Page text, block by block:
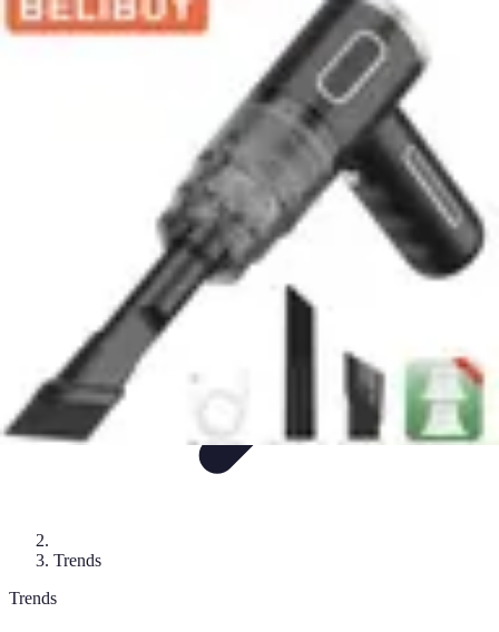
Appliance Trends
TrendsSustainable LivingSustainability Efficiencytrends
Trends
Trends